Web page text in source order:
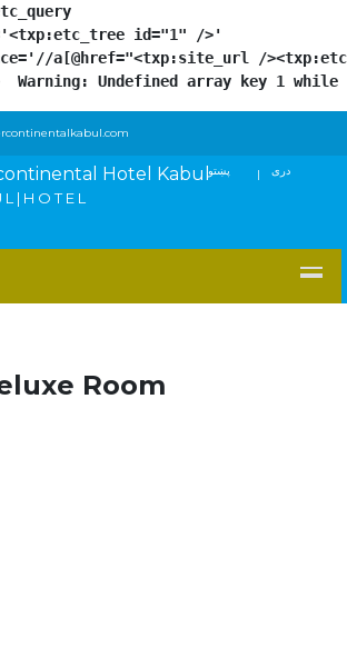
id="1" />'
a[@href="<txp:site_url /
Warning: Undefined array key 1
پښتو دری Hotel Kabul
| H O T E L
Room